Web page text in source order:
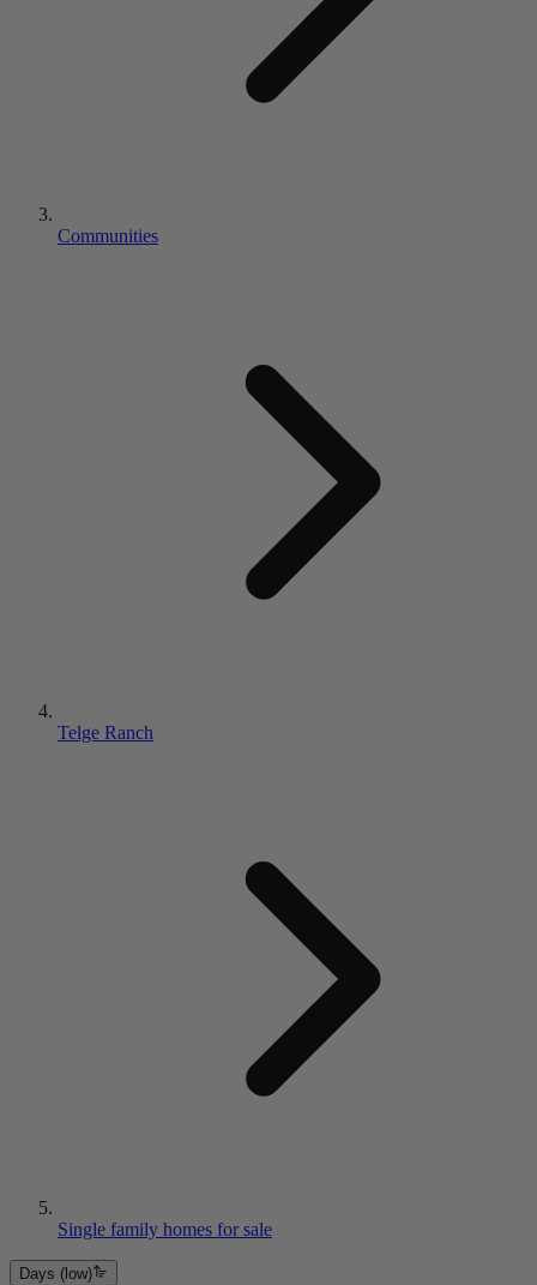
Communities
Telge Ranch
Single family homes for sale
Days (low)